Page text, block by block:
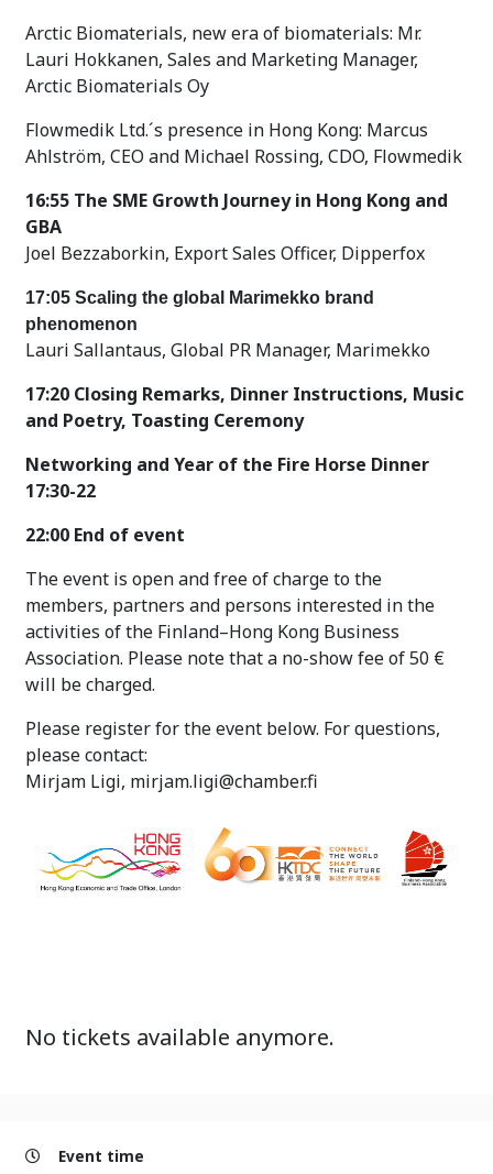
Arctic Biomaterials, new era of biomaterials: Mr.
Lauri Hokkanen, Sales and Marketing Manager,
Arctic Biomaterials Oy
Flowmedik Ltd.´s presence in Hong Kong: Marcus
Ahlström, CEO and Michael Rossing, CDO, Flowmedik
16:55 The SME Growth Journey in Hong Kong and
GBA
Joel Bezzaborkin, Export Sales Officer, Dipperfox
17:05 Scaling the global Marimekko brand
phenomenon
Lauri Sallantaus, Global PR Manager, Marimekko
17:20 Closing Remarks, Dinner Instructions, Music
and Poetry, Toasting Ceremony
Networking and Year of the Fire Horse Dinner
17:30-22
22:00 End of event
The event is open and free of charge to the
members, partners and persons interested in the
activities of the Finland–Hong Kong Business
Association. Please note that a no-show fee of 50 €
will be charged.
Please register for the event below. For questions,
please contact:
Mirjam Ligi, mirjam.ligi@chamber.fi
No tickets available anymore.
Event time